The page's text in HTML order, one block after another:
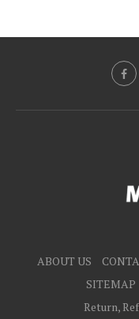
ABOUT US
SITEMAP
Return,